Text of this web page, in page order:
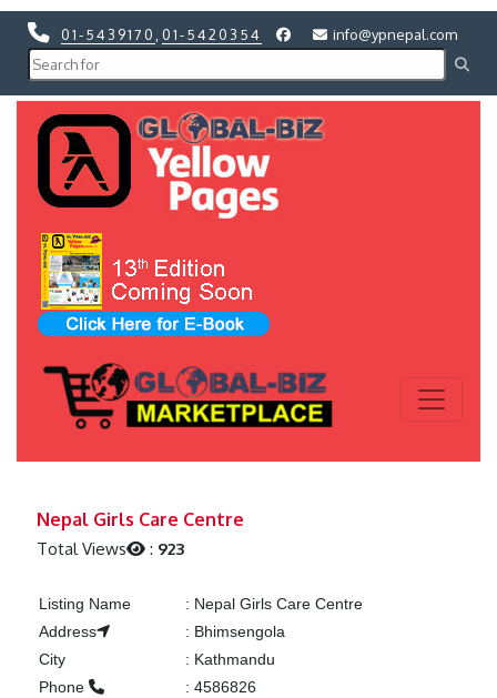
01-5439170 01-5420354 info@ypnepal.com
Nepal Girls Care Centre
Total Views : 923
Listing Name : Nepal Girls Care Centre
Address
: Bhimsengola
City
: Kathmandu
Phone
: 4586826